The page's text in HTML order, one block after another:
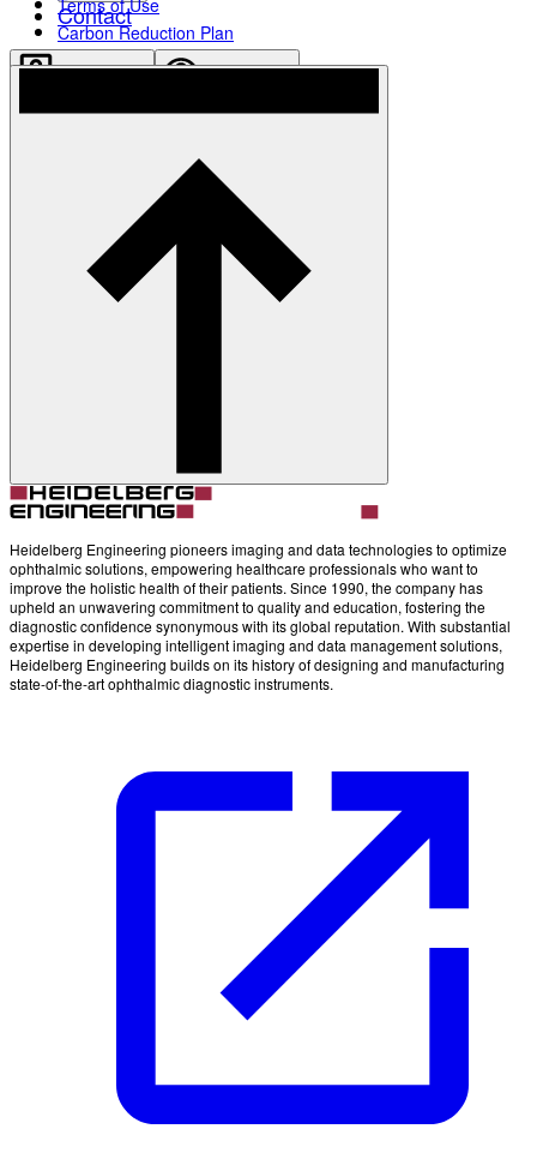
Contact
Carbon Reduction Plan
Heidelberg Engineering pioneers imaging and data technologies to optimize
ophthalmic solutions, empowering healthcare professionals who want to
improve the holistic health of their patients. Since 1990, the company has
upheld an unwavering commitment to quality and education, fostering the
diagnostic confidence synonymous with its global reputation. With substantial
expertise in developing intelligent imaging and data management solutions,
Heidelberg Engineering builds on its history of designing and manufacturing
state-of-the-art ophthalmic diagnostic instruments.